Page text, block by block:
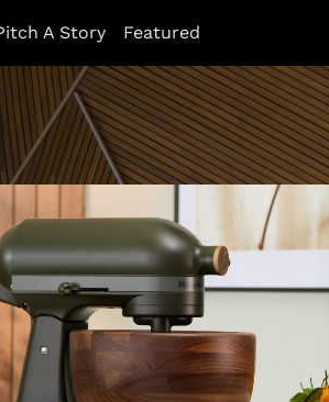
A Story Featured